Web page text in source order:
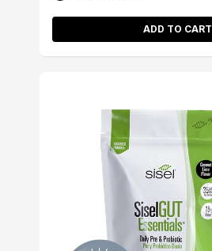
ADD TO CART